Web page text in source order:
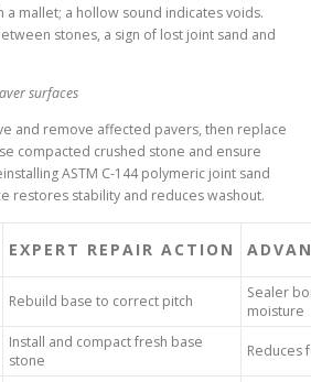
a mallet; a hollow sound indicates voids.
stones, a sign of lost joint sand and
surfaces
and remove affected pavers, then replace
compacted crushed stone and ensure
ASTM C-144 polymeric joint sand
restores stability and reduces washout.
EXPERT REPAIR ACTION
Rebuild base to correct pitch
Sealer
moisture
Install and compact fresh base
stone
Reduces